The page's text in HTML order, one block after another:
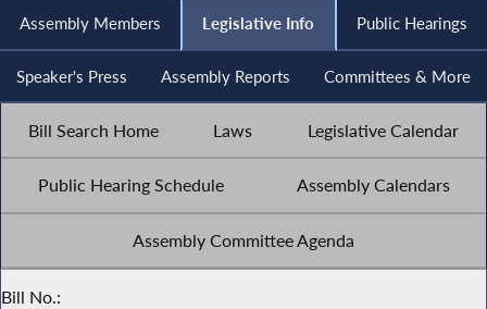
Assembly Members Legislative Info Public Hearings
Speaker's Press Assembly Reports Committees & More
Bill Search Home Laws Legislative Calendar
Public Hearing Schedule Assembly Calendars
Assembly Committee Agenda
Bill No.: